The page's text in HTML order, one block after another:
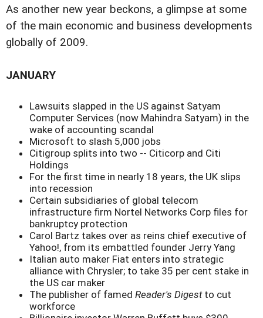
As another new year beckons, a glimpse at some
of the main economic and business developments
globally of 2009.
JANUARY
Lawsuits slapped in the US against Satyam
Computer Services (now Mahindra Satyam) in the
wake of accounting scandal
Microsoft to slash 5,000 jobs
Citigroup splits into two -- Citicorp and Citi
Holdings
For the first time in nearly 18 years, the UK slips
into recession
Certain subsidiaries of global telecom
infrastructure firm Nortel Networks Corp files for
bankruptcy protection
Carol Bartz takes over as reins chief executive of
Yahoo!, from its embattled founder Jerry Yang
Italian auto maker Fiat enters into strategic
alliance with Chrysler; to take 35 per cent stake in
the US car maker
The publisher of famed Reader's Digestto cut
workforce